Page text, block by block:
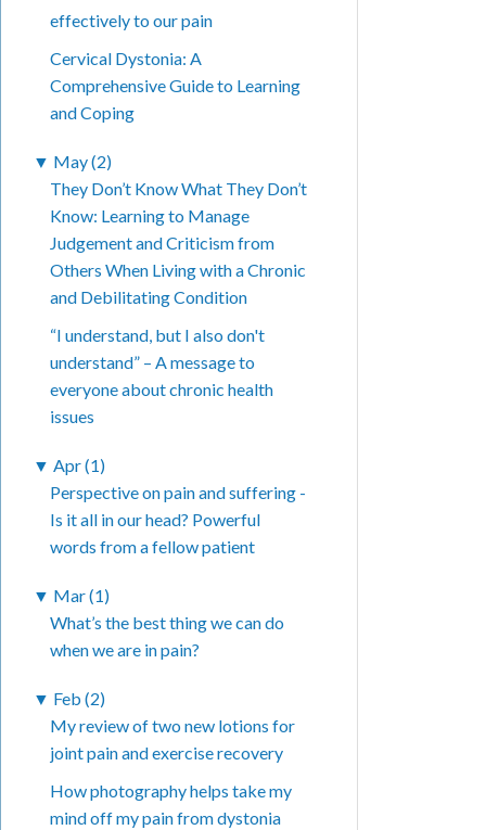
effectively to our pain
Cervical Dystonia: A
Comprehensive Guide to Learning
and Coping
▼ May (2)
They Don’t Know What They Don’t
Know: Learning to Manage
Judgement and Criticism from
Others When Living with a Chronic
and Debilitating Condition
“I understand, but I also don't
understand” – A message to
everyone about chronic health
issues
▼ Apr (1)
Perspective on pain and suffering -
Is it all in our head? Powerful
words from a fellow patient
▼ Mar (1)
What’s the best thing we can do
when we are in pain?
▼ Feb (2)
My review of two new lotions for
joint pain and exercise recovery
How photography helps take my
mind off my pain from dystonia